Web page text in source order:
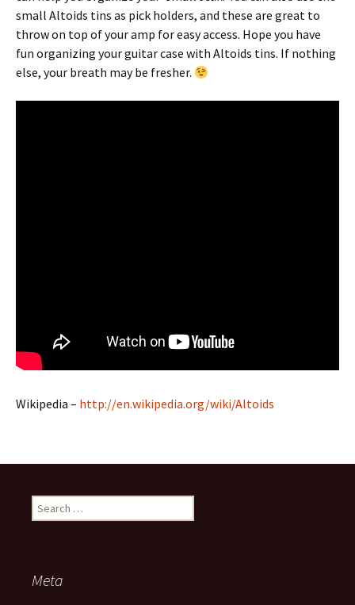
small Altoids tins as pick holders, and these are great to
throw on top of your amp for easy access. Hope you have
fun organizing your guitar case with Altoids tins. If nothing
else, your breath may be fresher.
Wikipedia – http://en.wikipedia.org/wiki/Altoids
Search
for:
Meta